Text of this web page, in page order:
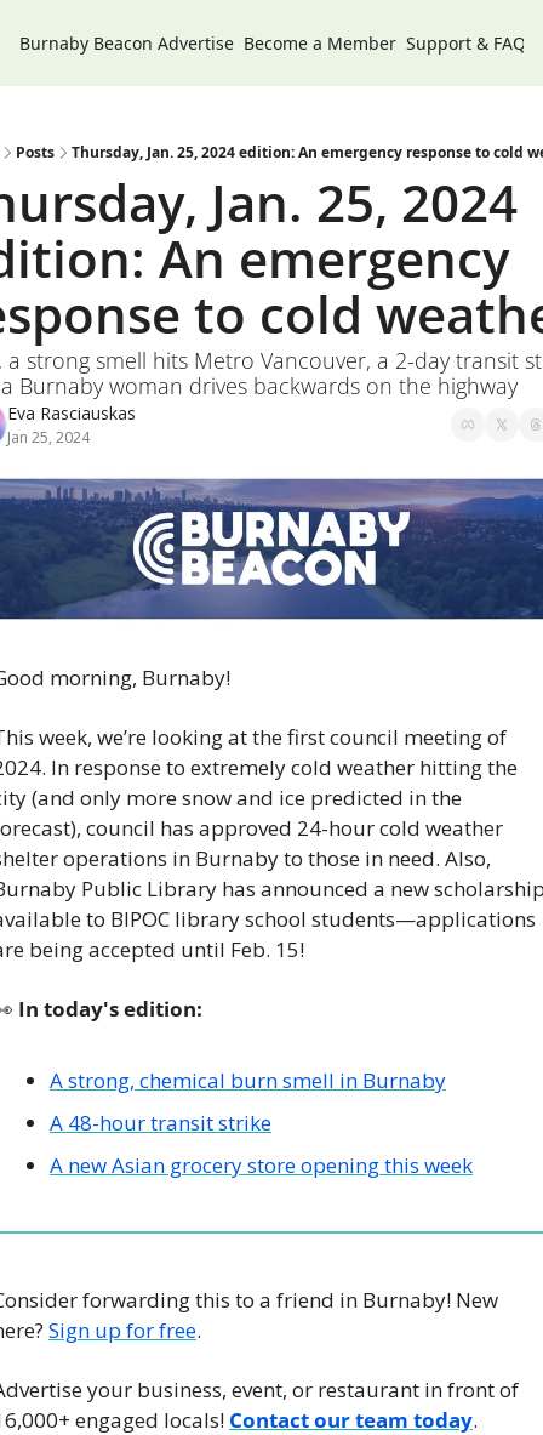
Burnaby Beacon Advertise Become a Member Support & FAQs
Posts Thursday, Jan. 25, 2024 edition: An emergency response to cold
Jan. 25, 2024
An emergency
to cold
a strong smell hits Metro Vancouver, a 2-day transit
Burnaby woman drives backwards on the highway
Eva Rasciauskas
Jan 25, 2024
morning, Burnaby!
week, we’re looking at the first council meeting of
In response to extremely cold weather hitting the
(and only more snow and ice predicted in the
council has approved 24-hour cold weather
operations in Burnaby to those in need. Also,
Public Library has announced a new
to BIPOC library school students—applications
being accepted until Feb. 15!
In today's edition:
A strong, chemical burn smell in Burnaby
A 48-hour transit strike
A new Asian grocery store opening this week
forwarding this to a friend in Burnaby! New
Sign up for free.
your business, event, or restaurant in front of
engaged locals! Contact our team today.